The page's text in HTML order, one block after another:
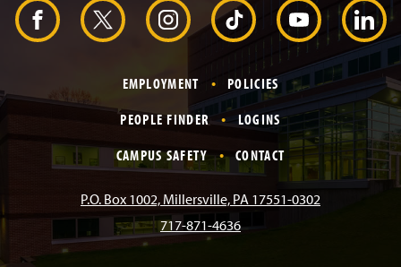
e
F X I
t
a
g
T
k
T
o
k
Y
o
u
T
u
L
n
k
EMPLOYMENT
POLICIES
PEOPLE FINDER
LOGINS
CAMPUS SAFETY
CONTACT
P.O. Box 1002, Millersville, PA 17551-0302
717-871-4636